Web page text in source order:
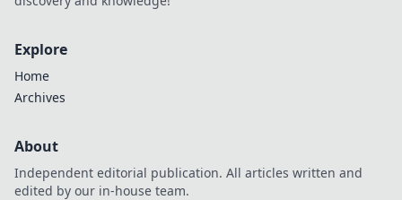
Explore
Home
Archives
About
Independent editorial publication. All articles written and
edited by our in-house team.